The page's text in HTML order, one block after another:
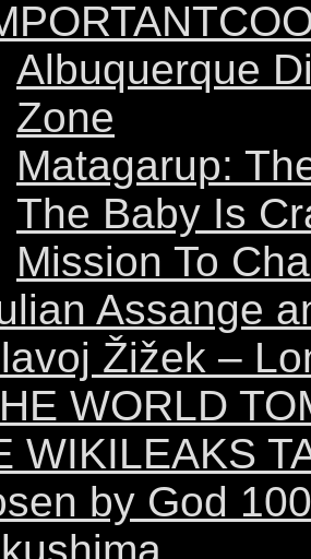
Albuquerque
Zone
Matagarup:
The Baby Is
Mission To
Assange
Žižek –
WORLD
WIKILEAKS
by God